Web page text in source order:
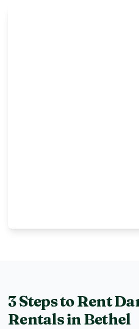
3 Steps to Rent
RentalsinBethel